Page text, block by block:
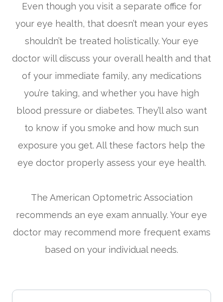
Even though you visit a separate office for
your eye health, that doesn’t mean your eyes
shouldn’t be treated holistically. Your eye
doctor will discuss your overall health and that
of your immediate family, any medications
you’re taking, and whether you have high
blood pressure or diabetes. They’ll also want
to know if you smoke and how much sun
exposure you get. All these factors help the
eye doctor properly assess your eye health.
The American Optometric Association
recommends an eye exam annually. Your eye
doctor may recommend more frequent exams
based on your individual needs.